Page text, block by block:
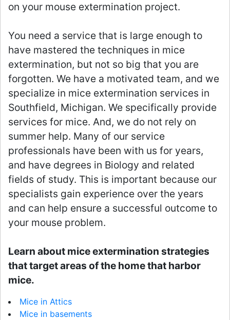
on your mouse extermination project.
You need a service that is large enough to
have mastered the techniques in mice
extermination, but not so big that you are
forgotten. We have a motivated team, and we
specialize in mice extermination services in
Southfield, Michigan. We specifically provide
services for mice. And, we do not rely on
summer help. Many of our service
professionals have been with us for years,
and have degrees in Biology and related
fields of study. This is important because our
specialists gain experience over the years
and can help ensure a successful outcome to
your mouse problem.
Learn about mice extermination strategies
that target areas of the home that harbor
mice.
Mice in Attics
Mice in basements